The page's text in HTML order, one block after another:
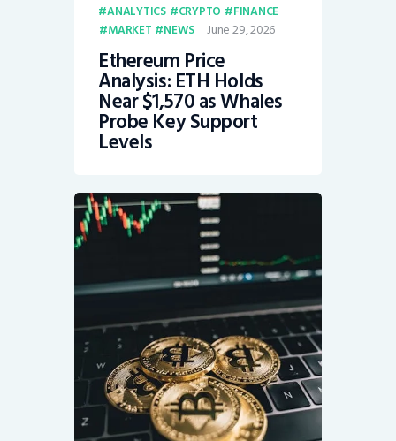
ANALYTICS CRYPTO
FINANCE
MARKET
NEWS June 29, 2026
Ethereum Price
Analysis: ETH Holds
Near $1,570 as Whales
Probe Key Support
Levels